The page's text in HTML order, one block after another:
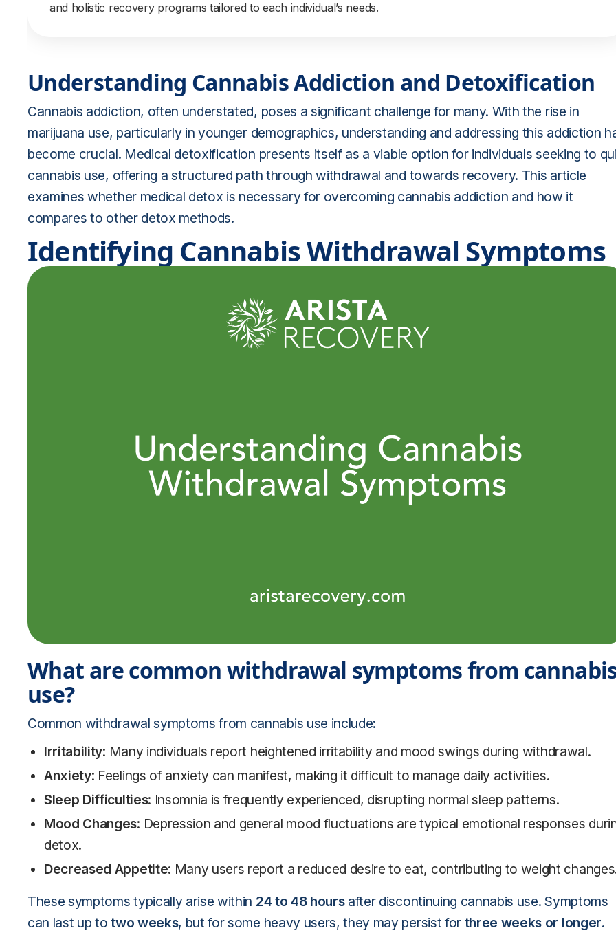
and holistic recovery programs tailored to each individual’s needs.
Understanding Cannabis Addiction and Detoxification
Cannabis addiction, often understated, poses a significant challenge for many. With the rise in
marijuana use, particularly in younger demographics, understanding and addressing this addiction
become crucial. Medical detoxification presents itself as a viable option for individuals seeking to
cannabis use, offering a structured path through withdrawal and towards recovery. This article
examines whether medical detox is necessary for overcoming cannabis addiction and how it
compares to other detox methods.
Identifying Cannabis Withdrawal Symptoms
What are common withdrawal symptoms from
use?
Common withdrawal symptoms from cannabis use include:
Irritability: Many individuals report heightened irritability and mood swings during withdrawal.
Anxiety: Feelings of anxiety can manifest, making it difficult to manage daily activities.
Sleep Difficulties: Insomnia is frequently experienced, disrupting normal sleep patterns.
Mood Changes: Depression and general mood fluctuations are typical emotional responses
detox.
Decreased Appetite: Many users report a reduced desire to eat, contributing to weight
These symptoms typically arise within 24 to 48 hoursafter discontinuing cannabis use. Symptoms
can last up totwo weeks, but for some heavy users, they may persist for three weeks or longer.